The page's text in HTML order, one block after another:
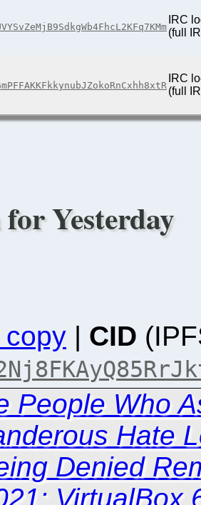
IRC
(full
IRC
(full
Yesterday
copy | CID
People Who
Hate
Denied
VirtualBox